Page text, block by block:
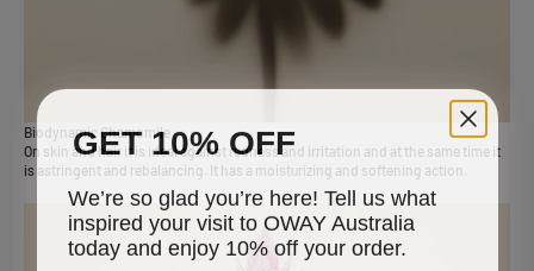
Biodynamic Chamomile
On skin and hair it is ideal against redness and irritation and at the same time it
is astringent and rebalancing. It has a moisturizing and softening action.
GET 10% OFF
We’re so glad you’re here! Tell us what
inspired your visit to OWAY Australia
today and enjoy 10% off your order.